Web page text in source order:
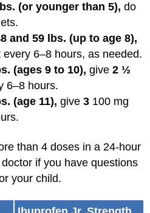
(or younger than 5), do
and 59 lbs. (up to age 8),
every 6–8 hours, as needed.
(ages 9 to 10), give 2 ½
6–8 hours.
(age 11), give 3 100 mg
than 4 doses in a 24-hour
if you have questions
your child.